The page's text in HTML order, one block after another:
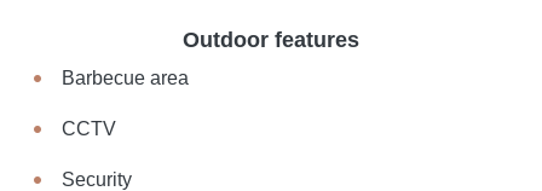
Outdoor features
Barbecue area
CCTV
Security